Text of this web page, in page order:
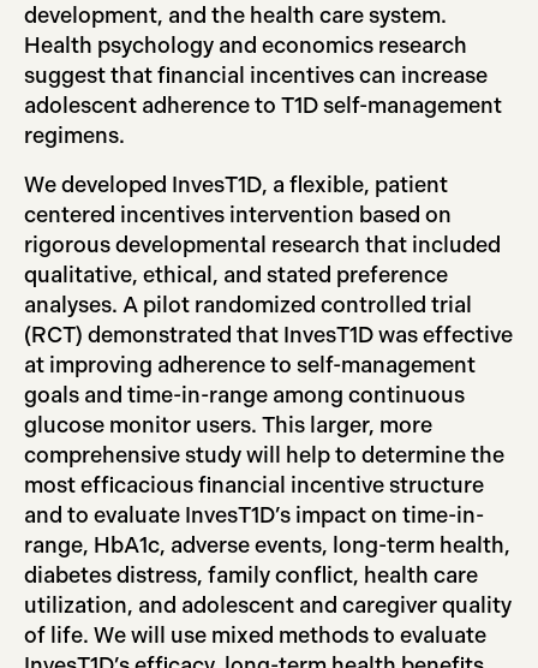
development, and the health care system.
Health psychology and economics research
suggest that financial incentives can increase
adolescent adherence to T1D self-management
regimens.
We developed InvesT1D, a flexible, patient
centered incentives intervention based on
rigorous developmental research that included
qualitative, ethical, and stated preference
analyses. A pilot randomized controlled trial
(RCT) demonstrated that InvesT1D was effective
at improving adherence to self-management
goals and time-in-range among continuous
glucose monitor users. This larger, more
comprehensive study will help to determine the
most efficacious financial incentive structure
and to evaluate InvesT1D’s impact on time-in-
range, HbA1c, adverse events, long-term health,
diabetes distress, family conflict, health care
utilization, and adolescent and caregiver quality
of life. We will use mixed methods to evaluate